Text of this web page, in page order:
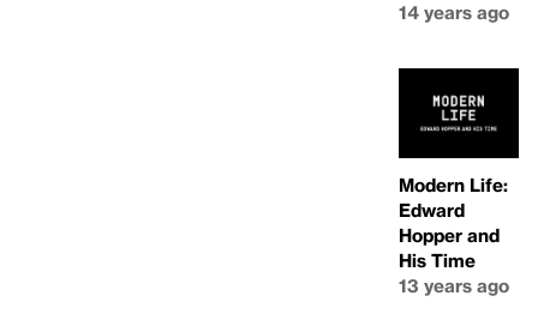
14 years ago
Modern Life:
Edward
Hopper and
His Time
13 years ago